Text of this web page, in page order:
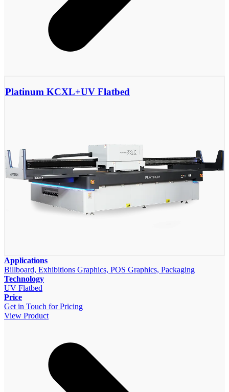
Platinum KCXL+UV Flatbed
Applications
Billboard, Exhibitions Graphics, POS Graphics, Packaging
Technology
UV Flatbed
Price
Get in Touch for Pricing
View Product